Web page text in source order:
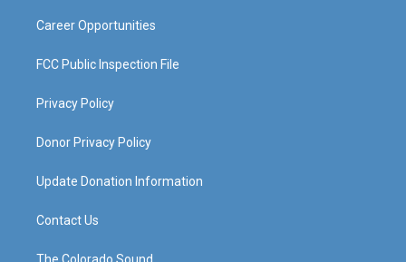
Career Opportunities
FCC Public Inspection File
Privacy Policy
Donor Privacy Policy
Update Donation Information
Contact Us
The Colorado Sound